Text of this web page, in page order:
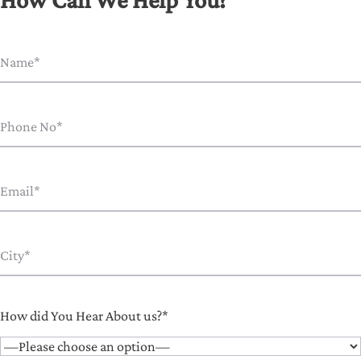
How did You Hear About us?*